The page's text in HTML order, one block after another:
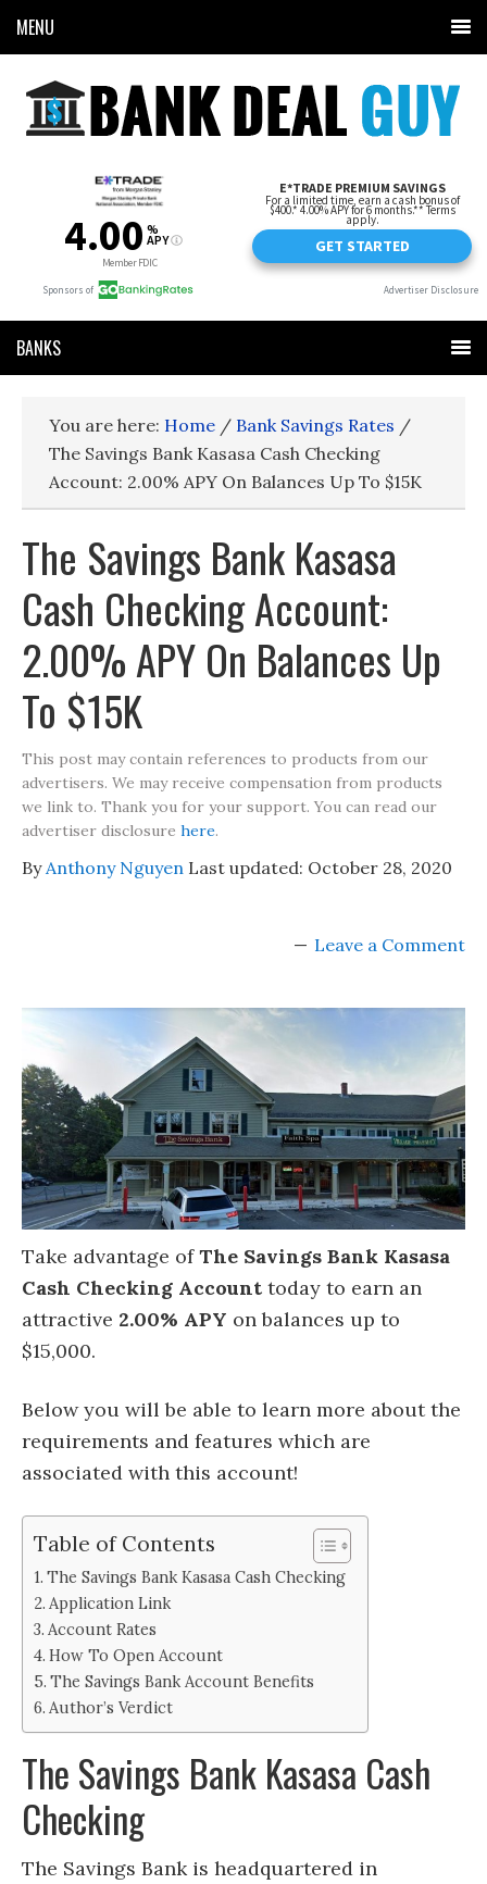
MENU
BANKS
You are here: Home / Bank Savings Rates /
The Savings Bank Kasasa Cash Checking
Account: 2.00% APY On Balances Up To $15K
The Savings Bank Kasasa
Cash Checking Account:
2.00% APY On Balances Up
To $15K
This post may contain references to products from our
advertisers. We may receive compensation from products
we link to. Thank you for your support. You can read our
advertiser disclosure here.
ByAnthony Nguyen Last updated: October 28, 2020
Leave a Comment
Take advantage ofThe Savings Bank Kasasa
Cash Checking Account today to earn an
attractive 2.00% APY on balances up to
$15,000.
Below you will be able to learn more about the
requirements and features which are
associated with this account!
Table of Contents
The Savings Bank Kasasa Cash Checking
Application Link
Account Rates
How To Open Account
The Savings Bank Account Benefits
Author’s Verdict
The Savings Bank Kasasa Cash
Checking
The Savings Bank is headquartered in